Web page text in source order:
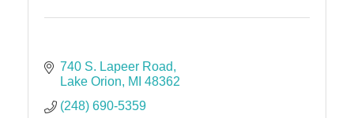
740 S. Lapeer Road
Lake Orion
MI 48362
(248) 690-5359